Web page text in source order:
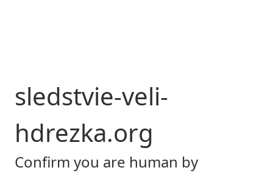
sledstvie-veli-
hdrezka.org
Confirm you are human by